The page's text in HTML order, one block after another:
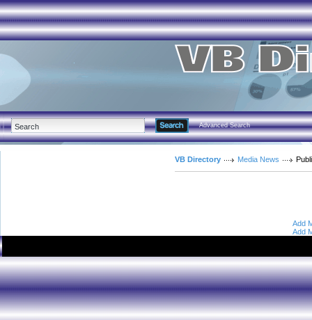
Advanced Search
VB Directory Media News
Add
Add